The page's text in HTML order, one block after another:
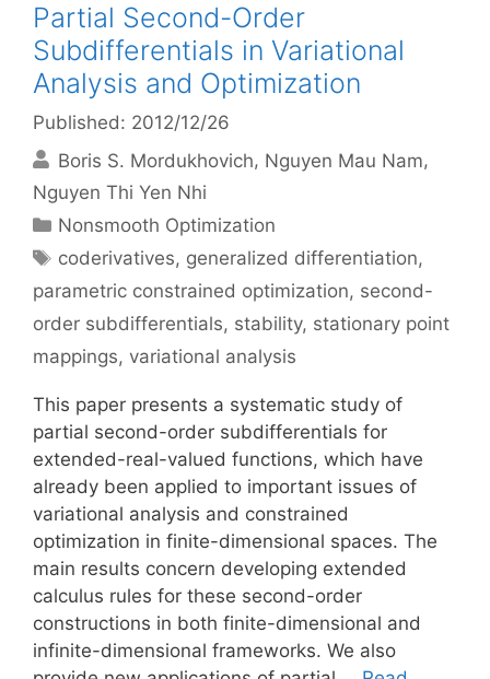
Partial Second-Order
Subdifferentials in Variational
Analysis and Optimization
Published: 2012/12/26
Boris S. Mordukhovich Nguyen Mau Nam
Nguyen Thi Yen Nhi
Categories
Nonsmooth Optimization
Tags
coderivatives, generalized differentiation,
parametric constrained optimization, second-
order subdifferentials, stability, stationary point
mappings, variational analysis
This paper presents a systematic study of
partial second-order subdifferentials for
extended-real-valued functions, which have
already been applied to important issues of
variational analysis and constrained
optimization in finite-dimensional spaces. The
main results concern developing extended
calculus rules for these second-order
constructions in both finite-dimensional and
infinite-dimensional frameworks. We also